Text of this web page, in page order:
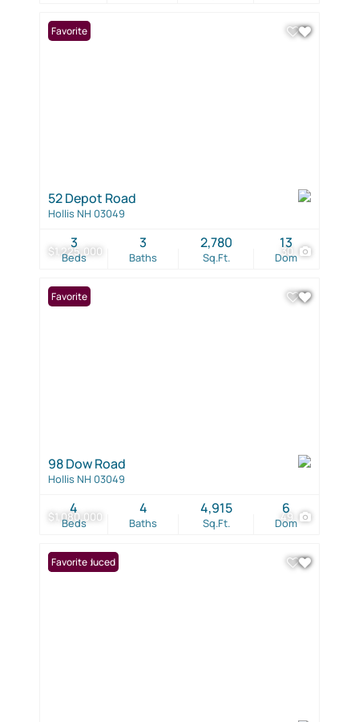
$1,225,000 30
Favorite
52 Depot Road
Hollis NH 03049
Beds
3
Baths
3
Sq.Ft.
2,780
Dom
13
$1,080,000 49
Favorite
98 Dow Road
Hollis NH 03049
Beds
4
Baths
4
Sq.Ft.
4,915
Dom
6
Price Reduced
Favorite